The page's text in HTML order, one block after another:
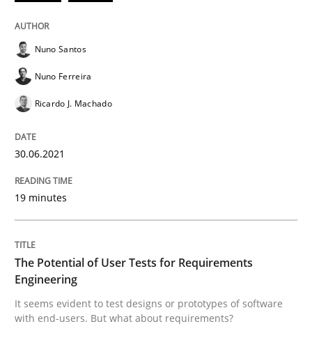
Practice Methods
The Potential of User Tests for
It seems evident to test designs or prototypes of
20. April 2021 · 11 minutes read
READ ARTICLE
Nuno Santos
Nuno Ferreira
Ricardo J. Machado
30.06.2021
19 minutes
The Potential of User Tests for Requirements
Engineering
It seems evident to test designs or prototypes of software
with end-users. But what about requirements?